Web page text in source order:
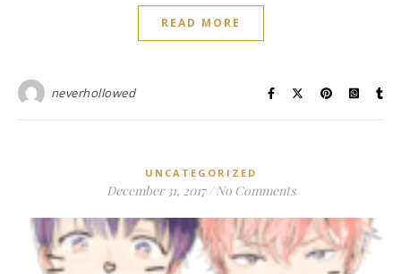
READ MORE
neverhollowed
UNCATEGORIZED
December 31, 2017 / No Comments